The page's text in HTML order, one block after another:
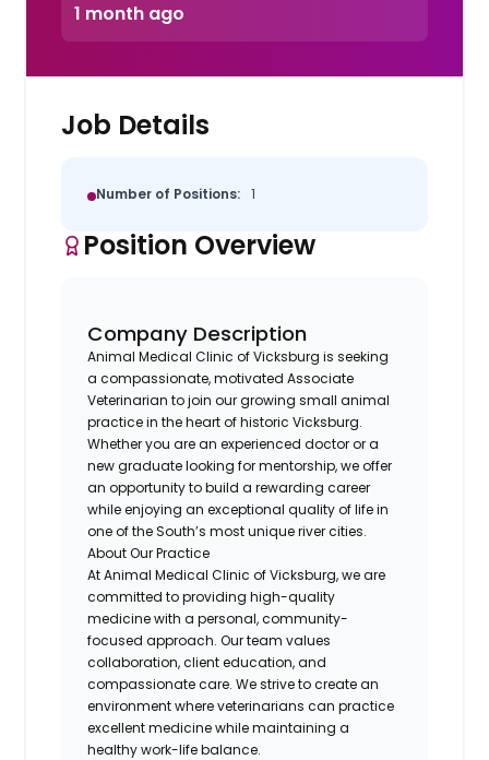
1 month ago
Job Details
Number of Positions: 1
Position Overview
Company Description
Animal Medical Clinic of Vicksburg is seeking
a compassionate, motivated Associate
Veterinarian to join our growing small animal
practice in the heart of historic Vicksburg.
Whether you are an experienced doctor or a
new graduate looking for mentorship, we offer
an opportunity to build a rewarding career
while enjoying an exceptional quality of life in
one of the South’s most unique river cities.
About Our Practice
At Animal Medical Clinic of Vicksburg, we are
committed to providing high-quality
medicine with a personal, community-
focused approach. Our team values
collaboration, client education, and
compassionate care. We strive to create an
environment where veterinarians can practice
excellent medicine while maintaining a
healthy work-life balance.